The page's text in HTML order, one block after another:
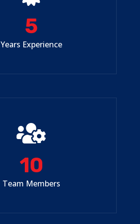
5
Years Experience
10
Team Members